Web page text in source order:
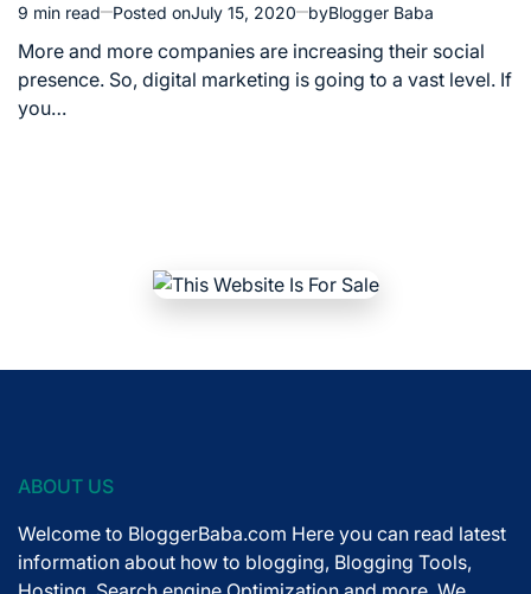
Estimated
read
time
9 min read Posted onJuly 15, 2020 byBlogger Baba
More and more companies are increasing their social
presence. So, digital marketing is going to a vast level. If
you…
ABOUT US
Welcome to BloggerBaba.com Here you can read latest
information about how to blogging, Blogging Tools,